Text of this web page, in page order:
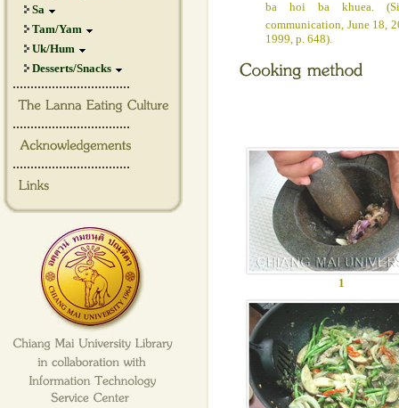
Sa
Tam/Yam
Uk/Hum
Desserts/Snacks
.................................
.................................
.................................
ba hoi ba khuea.
communication, June 18,
1999, p. 648).
1